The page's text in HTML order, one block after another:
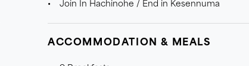
Join In Hachinohe / End in Kesennuma
ACCOMMODATION & MEALS